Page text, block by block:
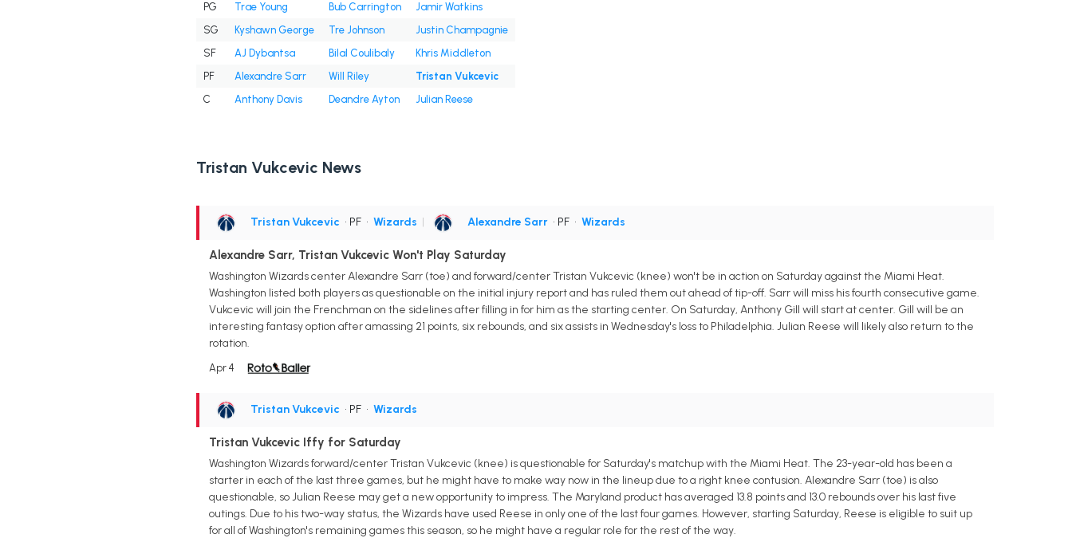
PG Trae Young Bub Carrington
Jamir Watkins
SG
Kyshawn George Tre Johnson
Justin Champagnie
SF
AJ Dybantsa Bilal Coulibaly
Khris Middleton
PF
Alexandre Sarr Will Riley
Tristan Vukcevic
C
Anthony Davis Deandre Ayton Julian Reese
Tristan Vukcevic News
Tristan Vukcevic • PF • Wizards | Alexandre Sarr • PF • Wizards
Alexandre Sarr, Tristan Vukcevic Won't Play Saturday
Washington Wizards center Alexandre Sarr (toe) and forward/center Tristan Vukcevic (knee) won't be in action on Saturday against the Miami Heat.
Washington listed both players as questionable on the initial injury report and has ruled them out ahead of tip-off. Sarr will miss his fourth consecutive game.
Vukcevic will join the Frenchman on the sidelines after filling in for him as the starting center. On Saturday, Anthony Gill will start at center. Gill will be an
interesting fantasy option after amassing 21 points, six rebounds, and six assists in Wednesday's loss to Philadelphia. Julian Reese will likely also return to the
rotation.
Apr 4
Tristan Vukcevic • PF • Wizards
Tristan Vukcevic Iffy for Saturday
Washington Wizards forward/center Tristan Vukcevic (knee) is questionable for Saturday's matchup with the Miami Heat. The 23-year-old has been a
starter in each of the last three games, but he might have to make way now in the lineup due to a right knee contusion. Alexandre Sarr (toe) is also
questionable, so Julian Reese may get a new opportunity to impress. The Maryland product has averaged 13.8 points and 13.0 rebounds over his last five
outings. Due to his two-way status, the Wizards have used Reese in only one of the last four games. However, starting Saturday, Reese is eligible to suit up
for all of Washington's remaining games this season, so he might have a regular role for the rest of the way.